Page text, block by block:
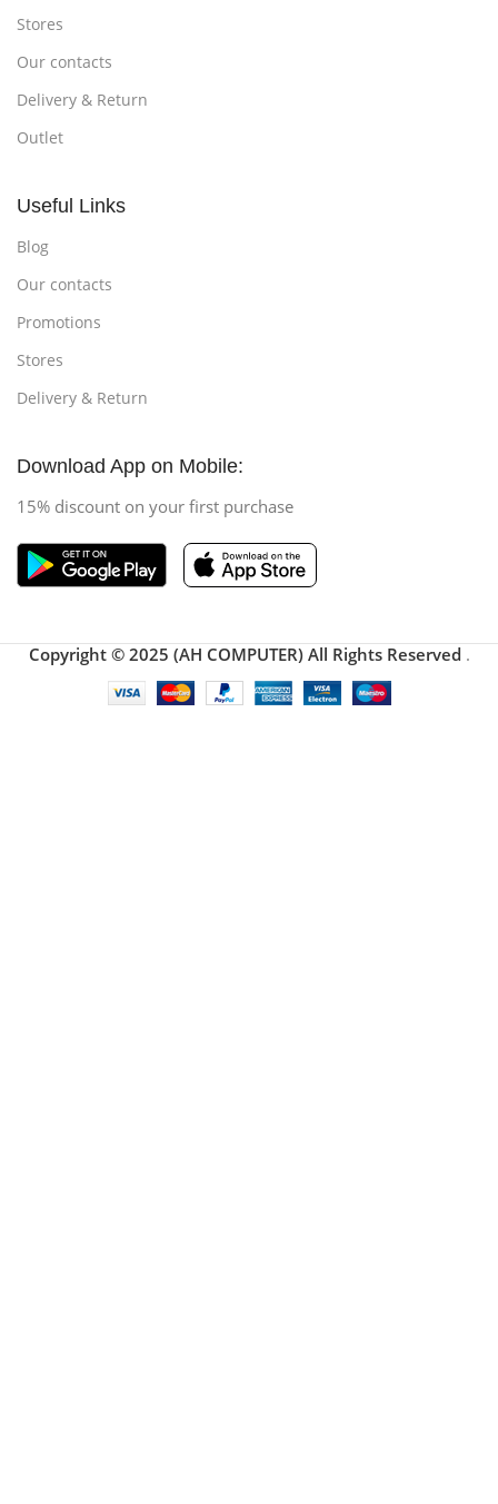
Stores
Our contacts
Delivery & Return
Outlet
Useful Links
Blog
Our contacts
Promotions
Stores
Delivery & Return
Download App on Mobile:
15% discount on your first purchase
Copyright © 2025 (AH COMPUTER) All Rights Reserved .